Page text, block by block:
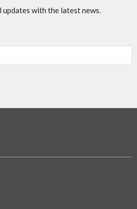
updates with the latest news.